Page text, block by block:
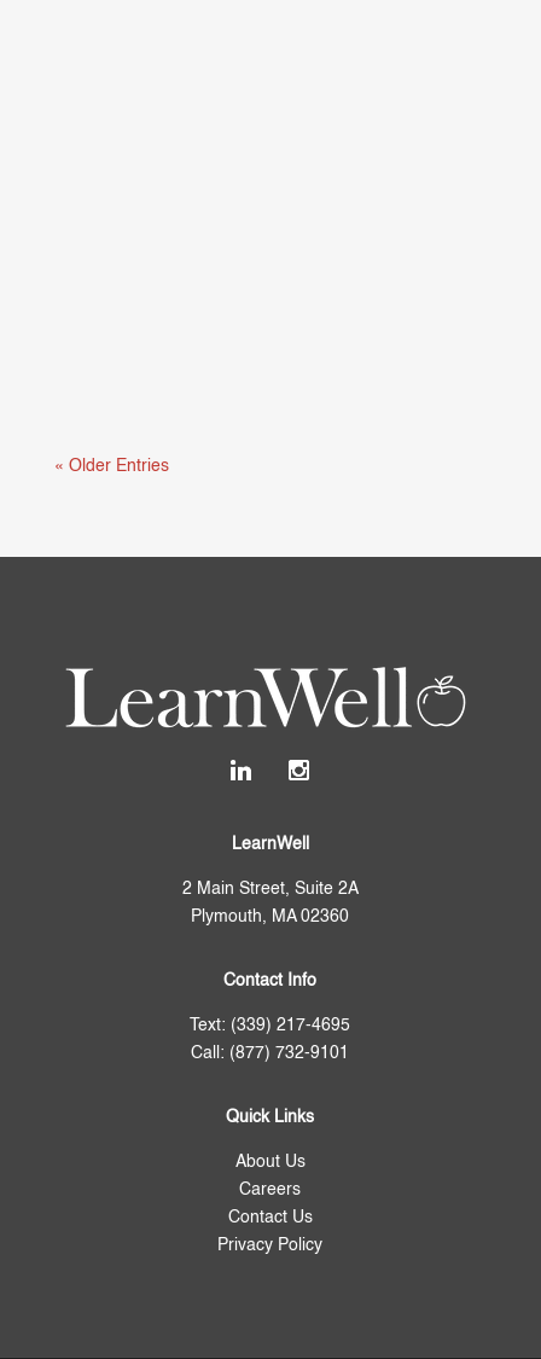
« Older Entries
LearnWell
2 Main Street, Suite 2A
Plymouth, MA 02360
Contact Info
Text: (339) 217-4695
Call: (877) 732-9101
Quick Links
About Us
Careers
Contact Us
Privacy Policy